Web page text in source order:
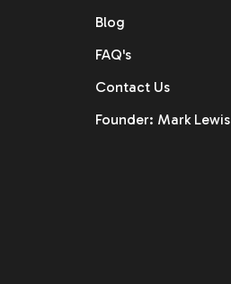
Blog
FAQ's
Contact Us
Founder: Mark Lewis